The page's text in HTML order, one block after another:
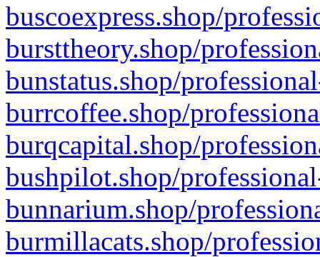
buscoexpress.shop/
bursttheory.shop/
bunstatus.shop/
burrcoffee.shop/
burqcapital.shop/
bushpilot.shop/
bunnarium.shop/
burmillacats.shop/